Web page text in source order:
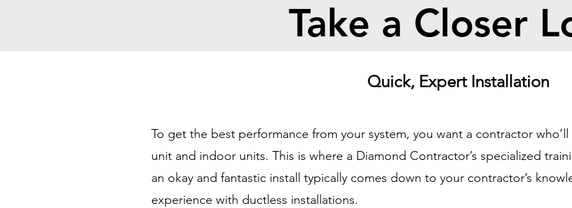
Take a Closer
Quick, Expert Installation
To get the best performance from your system, you want a contractor
unit and indoor units. This is where a Diamond Contractor’s specialized
an okay and fantastic install typically comes down to your contractor’s
experience with ductless installations.